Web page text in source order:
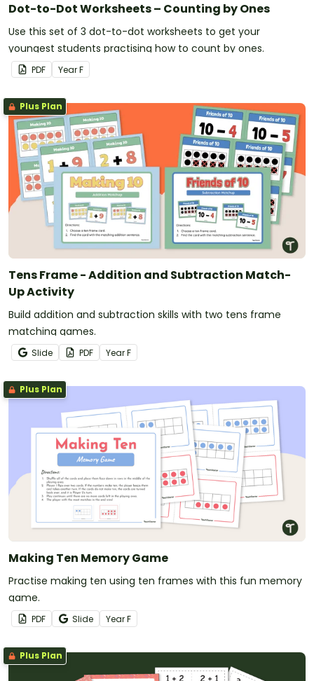
Dot-to-Dot Worksheets – Counting by Ones
Use this set of 3 dot-to-dot worksheets to get your
youngest students practising how to count by ones.
PDF YearF
Plus Plan
Tens Frame - Addition and Subtraction Match-
Up Activity
Build addition and subtraction skills with two tens frame
matching games.
Slide PDF YearF
Plus Plan
Making Ten Memory Game
Practise making ten using ten frames with this fun memory
game.
PDF Slide YearF
Plus Plan